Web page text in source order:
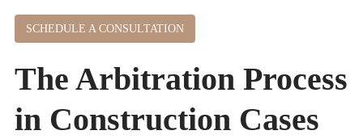
SCHEDULE A CONSULTATION
The Arbitration Process
in Construction Cases